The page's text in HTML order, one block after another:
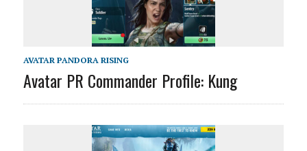
AVATAR PANDORA RISING
Avatar PR Commander Profile: Kung